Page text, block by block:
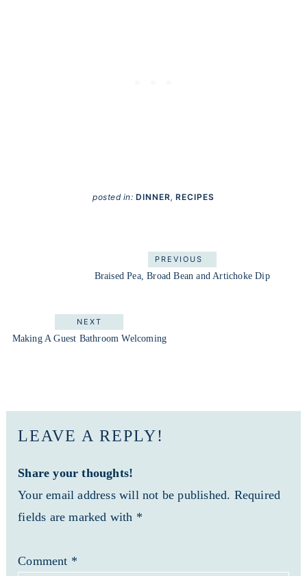
posted in: DINNER, RECIPES
PREVIOUS
Braised Pea, Broad Bean and Artichoke Dip
NEXT
Making A Guest Bathroom Welcoming
LEAVE A REPLY!
Share your thoughts!
Your email address will not be published. Required
fields are marked with *
Comment *